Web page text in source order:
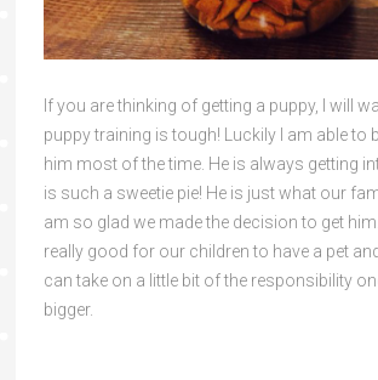
If you are thinking of getting a puppy, I will
puppy training is tough! Luckily I am able to
him most of the time. He is always getting
is such a sweetie pie! He is just what our
am so glad we made the decision to get
really good for our children to have a pet
can take on a little bit of the responsibility
bigger.